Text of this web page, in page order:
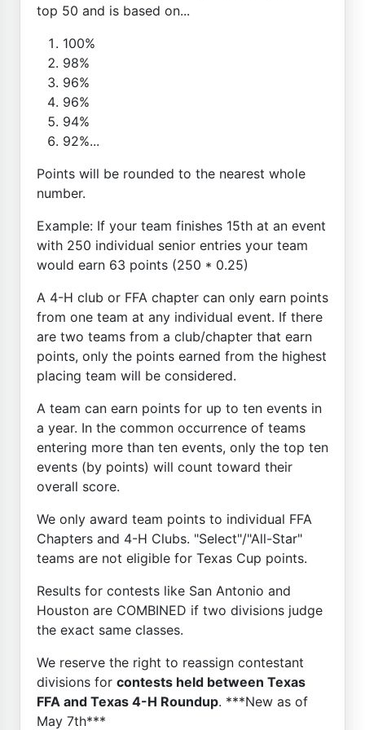
top 50 and is based on...
100%
98%
96%
96%
94%
92%...
Points will be rounded to the nearest whole
number.
Example: If your team finishes 15th at an event
with 250 individual senior entries your team
would earn 63 points (250 * 0.25)
A 4-H club or FFA chapter can only earn points
from one team at any individual event. If there
are two teams from a club/chapter that earn
points, only the points earned from the highest
placing team will be considered.
A team can earn points for up to ten events in
a year. In the common occurrence of teams
entering more than ten events, only the top ten
events (by points) will count toward their
overall score.
We only award team points to individual FFA
Chapters and 4-H Clubs. "Select"/"All-Star"
teams are not eligible for Texas Cup points.
Results for contests like San Antonio and
Houston are COMBINED if two divisions judge
the exact same classes.
We reserve the right to reassign contestant
divisions for contests held between Texas
FFA and Texas 4-H Roundup. ***New as of
May 7th***